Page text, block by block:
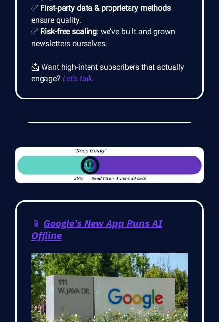
✅ First-party data & proprietary methods
ensure quality.
✅ Risk-free scaling: we’ve built and grown
newsletters ourselves.
📩 Want high-intent subscribers that actually
engage? Let’s talk.
📱 Google’s New App Runs AI
Offline